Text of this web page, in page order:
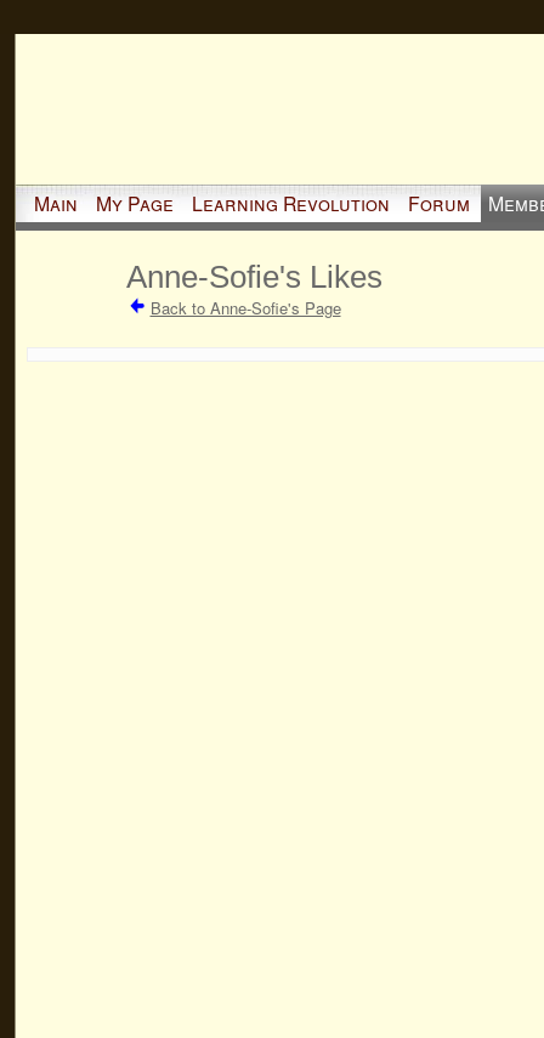
Main My Page Learning Revolution Forum
Anne-Sofie's Likes
Back to Anne-Sofie's Page